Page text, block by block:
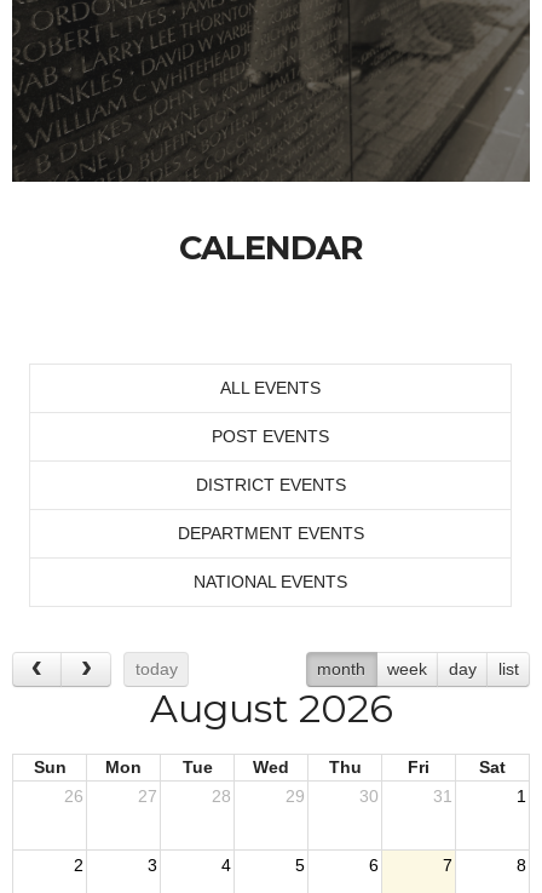
CALENDAR
ALL EVENTS
POST EVENTS
DISTRICT EVENTS
DEPARTMENT EVENTS
NATIONAL EVENTS
today month week day list
August 2026
Sun Mon Tue Wed Thu Fri
Sat
26
27 28 29 30 31 1
2 3 4 5 6 7 8